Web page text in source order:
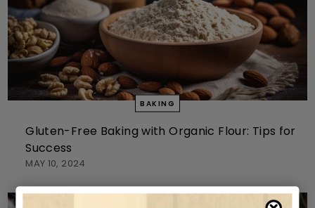
BAKING
Gluten-Free Baking with Organic Flour: Tips for
Success
MAY 10, 2024